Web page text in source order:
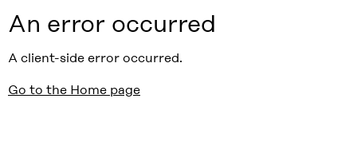
An error occurred
A client-side error occurred.
Go to the Home page